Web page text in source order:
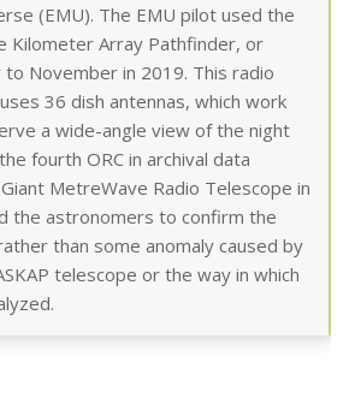
(EMU). The EMU pilot used the
Kilometer Array Pathfinder, or
to November in 2019. This radio
36 dish antennas, which work
a wide-angle view of the night
fourth ORC in archival data
MetreWave Radio Telescope in
the astronomers to confirm the
than some anomaly caused by
telescope or the way in which